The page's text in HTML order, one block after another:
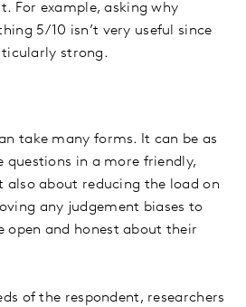
For example, asking why
5/10 isn’t very useful since
strong.
take many forms. It can be as
questions in a more friendly,
also about reducing the load on
any judgement biases to
open and honest about their
of the respondent, researchers